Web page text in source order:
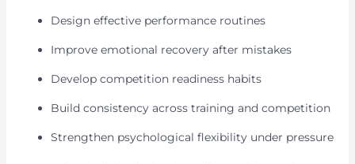
Design effective performance routines
Improve emotional recovery after mistakes
Develop competition readiness habits
Build consistency across training and competition
Strengthen psychological flexibility under pressure